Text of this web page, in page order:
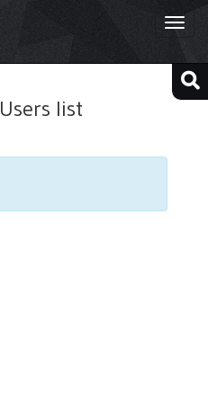
Users list